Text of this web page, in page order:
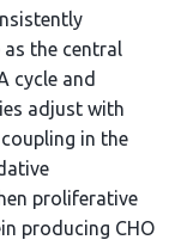
the central
cycle and
adjust with
in the
proliferative
producing CHO